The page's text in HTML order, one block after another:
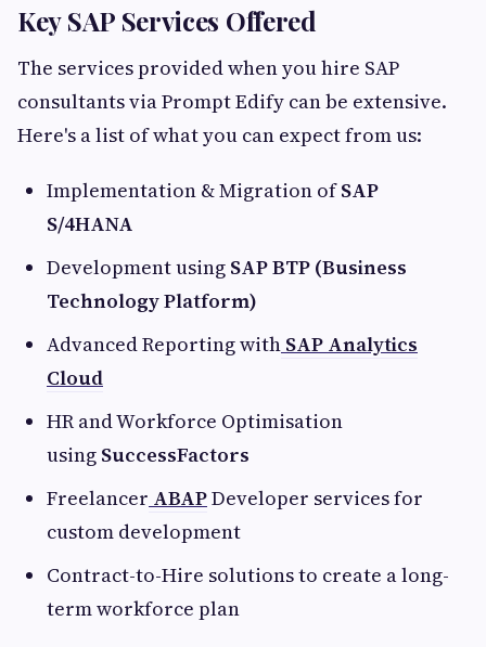
Key SAP Services Offered
The services provided when you hire SAP
consultants via Prompt Edify can be extensive.
Here's a list of what you can expect from us:
Implementation & Migration ofSAP
S/4HANA
Development using SAP BTP (Business
Technology Platform)
Advanced Reporting with SAP Analytics
Cloud
HR and Workforce Optimisation
using SuccessFactors
Freelancer ABAPDeveloper services for
custom development
Contract-to-Hire solutions to create a long-
term workforce plan